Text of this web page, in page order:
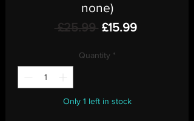
none)
£25.99 Regular
£15.99Sale
Quantity *
Only 1 left in stock